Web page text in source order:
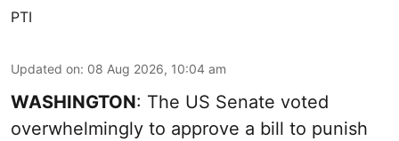
PTI
Updated on: 08 Aug 2026, 10:04 am
WASHINGTON: The US Senate voted
overwhelmingly to approve a bill to punish